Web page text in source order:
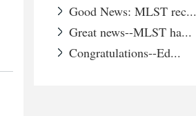
Good News: MLST rec...
Great news--MLST ha...
Congratulations--Ed...